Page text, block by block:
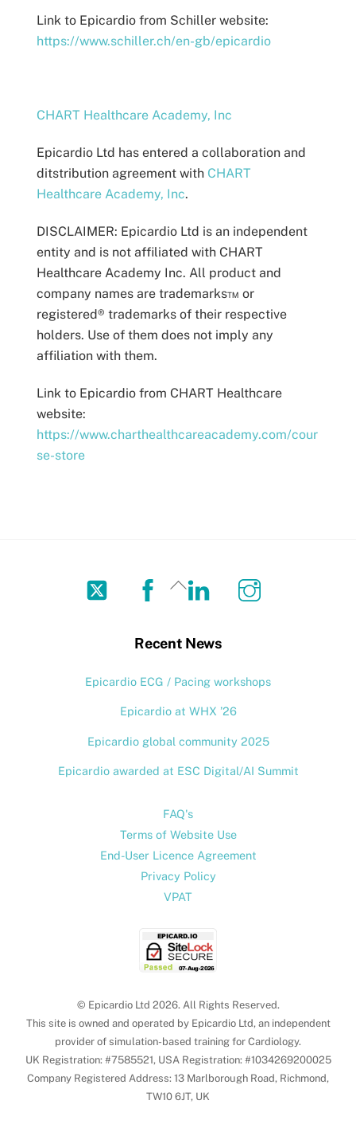
Link to Epicardio from Schiller website:
https://www.schiller.ch/en-gb/epicardio
CHART Healthcare Academy, Inc
Epicardio Ltd has entered a collaboration and
ditstribution agreement with CHART
Healthcare Academy, Inc.
DISCLAIMER: Epicardio Ltd is an independent
entity and is not affiliated with CHART
Healthcare Academy Inc.All product and
company names are trademarks™ or
registered® trademarks of their respective
holders. Use of them does not imply any
affiliation with them.
Link to Epicardio from CHART Healthcare
website:
https://www.charthealthcareacademy.com/cour
se-store
Back
To
Twitter Facebook LinkedIn
Recent News
Epicardio ECG / Pacing workshops
Epicardio at WHX ’26
Epicardio global community 2025
Epicardio awarded at ESC Digital/AI Summit
FAQ's
Terms of Website Use
End-User Licence Agreement
Privacy Policy
VPAT
© Epicardio Ltd 2026. All Rights Reserved.
This site is owned and operated by Epicardio Ltd, an independent
provider of simulation-based training for Cardiology.
UK Registration: #7585521, USA Registration: #1034269200025
Company Registered Address: 13 Marlborough Road, Richmond,
TW10 6JT, UK